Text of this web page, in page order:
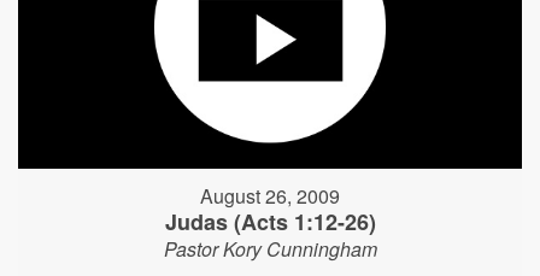
August 26, 2009
Judas (Acts 1:12-26)
Pastor Kory Cunningham